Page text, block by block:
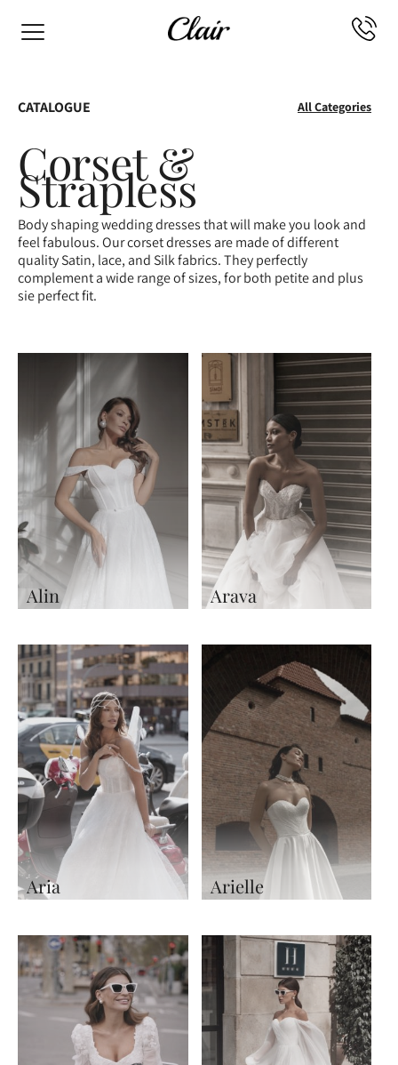
CATALOGUE All Categories
Corset &
Strapless
Body shaping wedding dresses that will make you look and
feel fabulous. Our corset dresses are made of different
quality Satin, lace, and Silk fabrics. They perfectly
complement a wide range of sizes, for both petite and plus
sie perfect fit.
Alin Arava
Aria Arielle